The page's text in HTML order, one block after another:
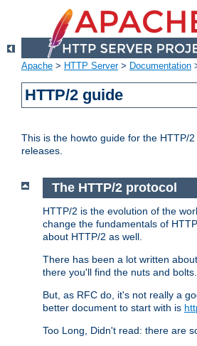
Apache > HTTP Server> Documentation
HTTP/2 guide
This is the howto guide for the HTTP/
releases.
The HTTP/2 protocol
HTTP/2 is the evolution of the
change the fundamentals of
about HTTP/2 as well.
There has been a lot written
there you'll find the nuts and bolts.
But, as RFC do, it's not really a
better document to start with is
Too Long, Didn't read: there are